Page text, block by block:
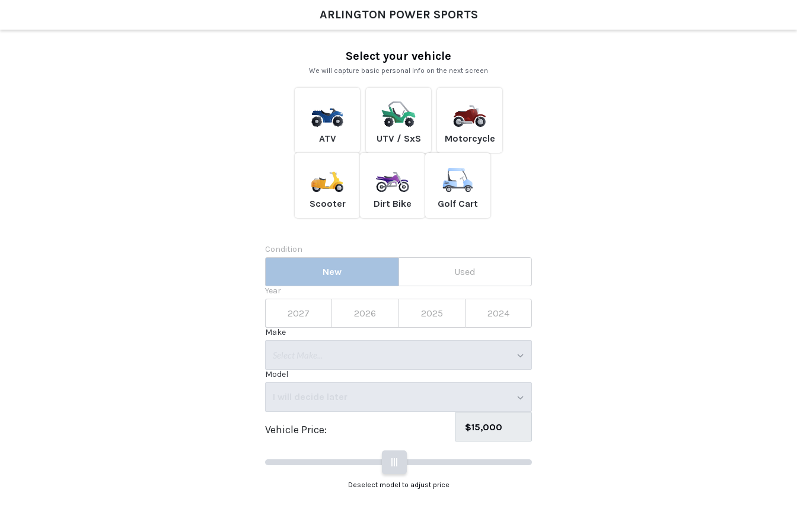
ARLINGTON POWER SPORTS
Select your vehicle
We will capture basic personal info on the next screen
ATV UTV / SxS Motorcycle
Scooter Dirt Bike Golf Cart
Condition
New Used
Year
2027 2026 2025 2024
Make
Model
Vehicle Price:
|||
Deselect model to adjust price